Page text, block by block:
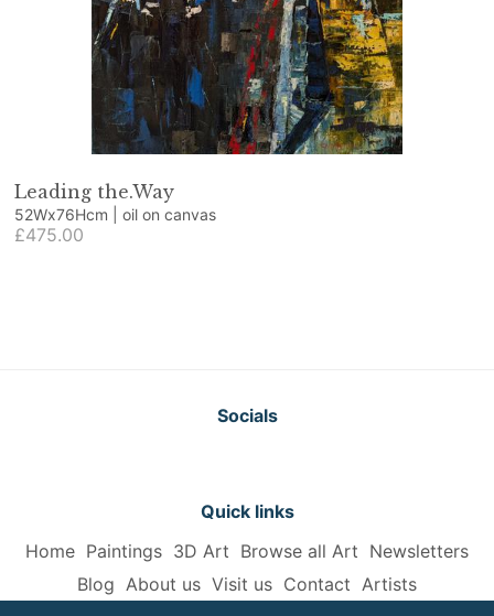
Leading the.Way
52Wx76Hcm | oil on canvas
£475.00
Socials
Quick links
Home Paintings 3D Art Browse all Art Newsletters
Blog About us Visit us Contact Artists